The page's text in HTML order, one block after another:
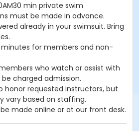
min private swim
must be made in advance.
already in your swimsuit. Bring
minutes for members and non-
who watch or assist with
charged admission.
honor requested instructors, but
vary based on staffing.
made online or at our front desk.